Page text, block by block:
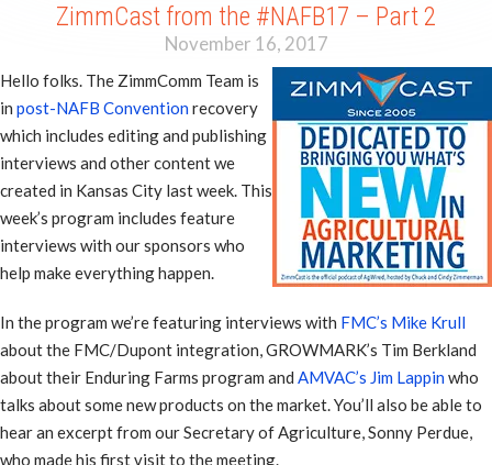
ZimmCast from the #NAFB17 – Part 2
November 16, 2017
Hello folks. The ZimmComm Team is
in post-NAFB Conventionrecovery
which includes editing and publishing
interviews and other content we
created in Kansas City last week. This
week’s program includes feature
interviews with our sponsors who
help make everything happen.
In the program we’re featuring interviews with FMC’s Mike Krull
about the FMC/Dupont integration, GROWMARK’s Tim Berkland
about their Enduring Farms program and AMVAC’s Jim Lappinwho
talks about some new products on the market. You’ll also be able to
hear an excerpt from our Secretary of Agriculture, Sonny Perdue,
who made his first visit to the meeting.